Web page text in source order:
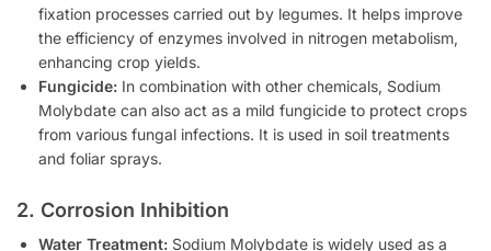
fixation processes carried out by legumes. It helps improve
the efficiency of enzymes involved in nitrogen metabolism,
enhancing crop yields.
Fungicide: In combination with other chemicals, Sodium
Molybdate can also act as a mild fungicide to protect crops
from various fungal infections. It is used in soil treatments
and foliar sprays.
2. Corrosion Inhibition
Water Treatment: Sodium Molybdate is widely used as a